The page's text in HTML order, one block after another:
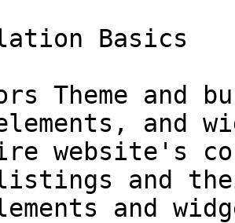
Basics
Theme and
and
website's
and
and